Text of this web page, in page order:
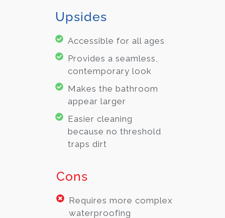
Upsides
Accessible for all ages
Provides a seamless,
contemporary look
Makes the bathroom
appear larger
Easier cleaning
because no threshold
traps dirt
Cons
Requires more complex
waterproofing